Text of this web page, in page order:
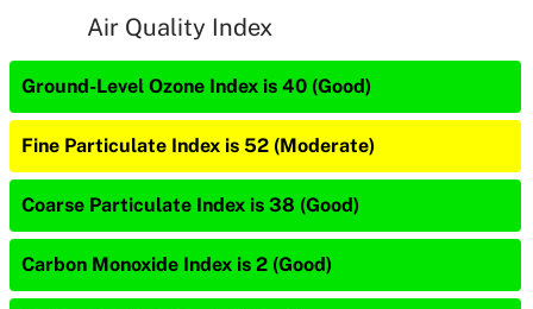
Air Quality Index
Ground-Level Ozone Index is 40 (Good)
Fine Particulate Index is 52 (Moderate)
Coarse Particulate Index is 38 (Good)
Carbon Monoxide Index is 2 (Good)